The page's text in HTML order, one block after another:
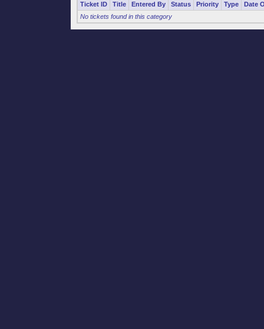
Ticket ID Title Entered By Status Priority Type
Date
No tickets found in this category